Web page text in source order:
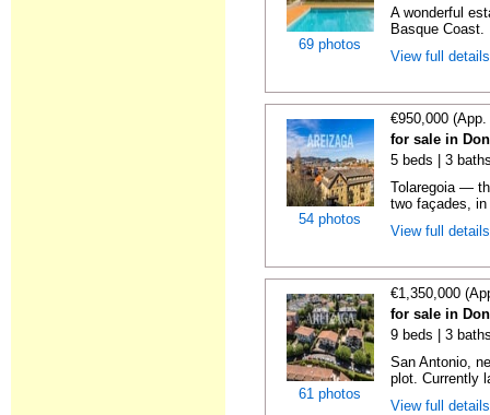
69 photos
A wonderful
Basque
View full
54 photos
€950,000
for sale in
5 beds | 3
Tolaregoia —
two façades,
View full
61 photos
€1,350,000
for sale in
9 beds | 3
San Antonio,
plot. Currently
View full